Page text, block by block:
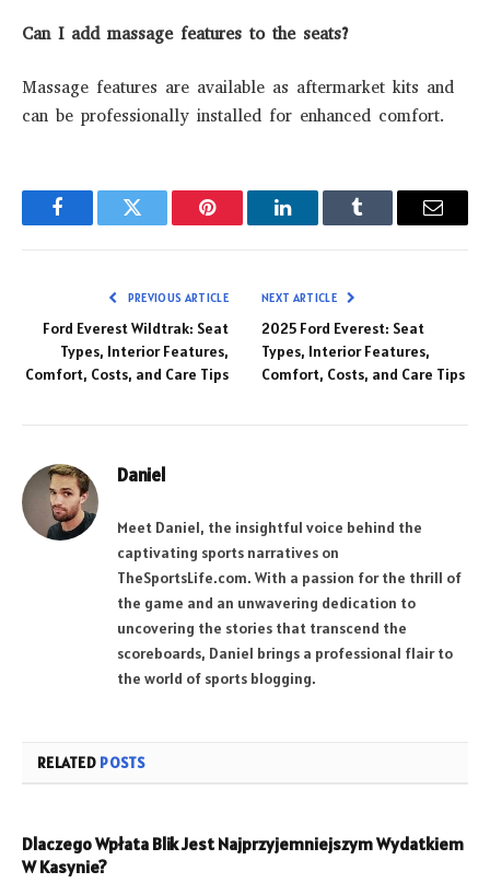
Can I add massage features to the seats?
Massage features are available as aftermarket kits and
can be professionally installed for enhanced comfort.
FacebookTwitter Pinterest LinkedInTumblr Email
PREVIOUS ARTICLE
Ford Everest Wildtrak: Seat
Types, Interior Features,
Comfort, Costs, and Care Tips
NEXT ARTICLE
2025 Ford Everest: Seat
Types, Interior Features,
Comfort, Costs, and Care Tips
Daniel
Meet Daniel, the insightful voice behind the
captivating sports narratives on
TheSportsLife.com. With a passion for the thrill of
the game and an unwavering dedication to
uncovering the stories that transcend the
scoreboards, Daniel brings a professional flair to
the world of sports blogging.
RELATED POSTS
Dlaczego Wpłata Blik Jest Najprzyjemniejszym Wydatkiem
W Kasynie?